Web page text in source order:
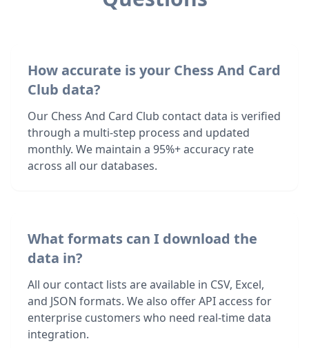
How accurate is your Chess And Card
Club data?
Our Chess And Card Club contact data is verified
through a multi-step process and updated
monthly. We maintain a 95%+ accuracy rate
across all our databases.
What formats can I download the
data in?
All our contact lists are available in CSV, Excel,
and JSON formats. We also offer API access for
enterprise customers who need real-time data
integration.